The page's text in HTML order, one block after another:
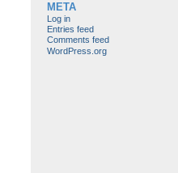
META
Log in
Entries feed
Comments feed
WordPress.org